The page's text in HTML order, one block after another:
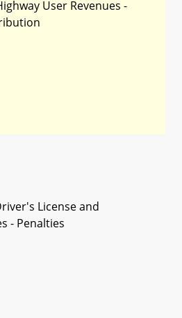
User Revenues -
License and
- Penalties